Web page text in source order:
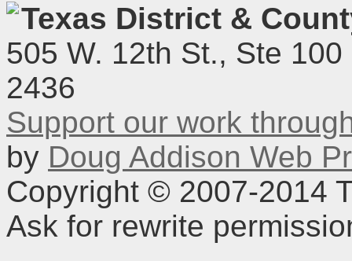
Texas District &
505 W. 12th St., Ste
2436
Support our work
by Doug Addison Web
Copyright © 2007-2014
Ask for rewrite